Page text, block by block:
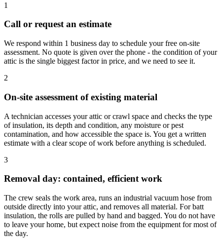
1
Call or request an estimate
We respond within 1 business day to schedule your free on-site
assessment. No quote is given over the phone - the condition of your
attic is the single biggest factor in price, and we need to see it.
2
On-site assessment of existing material
A technician accesses your attic or crawl space and checks the type
of insulation, its depth and condition, any moisture or pest
contamination, and how accessible the space is. You get a written
estimate with a clear scope of work before anything is scheduled.
3
Removal day: contained, efficient work
The crew seals the work area, runs an industrial vacuum hose from
outside directly into your attic, and removes all material. For batt
insulation, the rolls are pulled by hand and bagged. You do not have
to leave your home, but expect noise from the equipment for most of
the day.